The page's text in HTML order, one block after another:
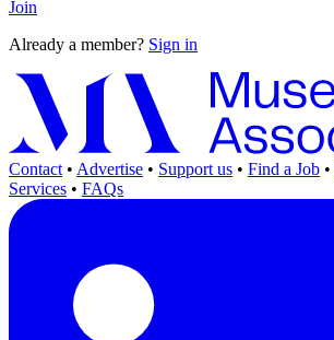
Join
Already a member? Sign in
Contact • Advertise • Support us • Find a Job •
Services • FAQs